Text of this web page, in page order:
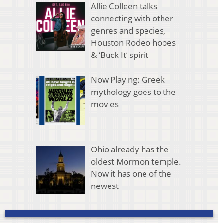
Allie Colleen talks
connecting with other
genres and species,
Houston Rodeo hopes
& ‘Buck It’ spirit
Now Playing: Greek
mythology goes to the
movies
Ohio already has the
oldest Mormon temple.
Now it has one of the
newest